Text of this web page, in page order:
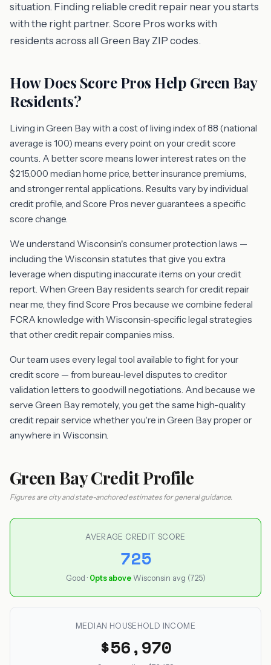
situation. Finding reliable credit repair near you starts
with the right partner. Score Pros works with
residents across all Green Bay ZIP codes.
How Does Score Pros Help Green Bay
Residents?
Living in Green Bay with a cost of living index of 88 (national
average is 100) means every point on your credit score
counts. A better score means lower interest rates on the
$215,000 median home price, better insurance premiums,
and stronger rental applications. Results vary by individual
credit profile, and Score Pros never guarantees a specific
score change.
We understand Wisconsin's consumer protection laws —
including the Wisconsin statutes that give you extra
leverage when disputing inaccurate items on your credit
report. When Green Bay residents search for credit repair
near me, they find Score Pros because we combine federal
FCRA knowledge with Wisconsin-specific legal strategies
that other credit repair companies miss.
Our team uses every legal tool available to fight for your
credit score — from bureau-level disputes to creditor
validation letters to goodwill negotiations. And because we
serve Green Bay remotely, you get the same high-quality
credit repair service whether you're in Green Bay proper or
anywhere in Wisconsin.
Green Bay Credit Profile
Figures are city and state-anchored estimates for general guidance.
AVERAGE CREDIT SCORE
725
Good · 0pts aboveWisconsin avg (725)
MEDIAN HOUSEHOLD INCOME
$56,970